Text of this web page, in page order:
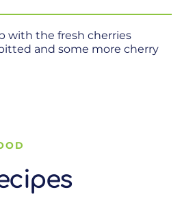
with the fresh cherries
and some more cherry